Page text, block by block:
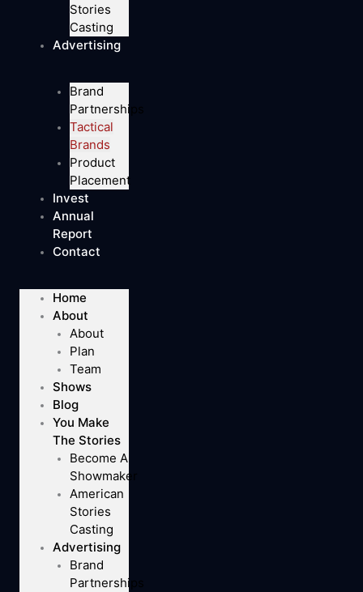
Stories
Casting
Advertising
Brand
Partnerships
Tactical
Brands
Product
Placement
Invest
Annual
Report
Contact
Home
About
About
Plan
Team
Shows
Blog
You Make
The Stories
Become A
Showmaker
American
Stories
Casting
Advertising
Brand
Partnerships